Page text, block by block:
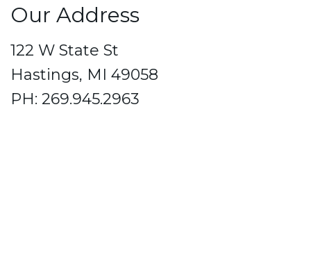
Our Address
122 W State St
Hastings, MI 49058
PH: 269.945.2963